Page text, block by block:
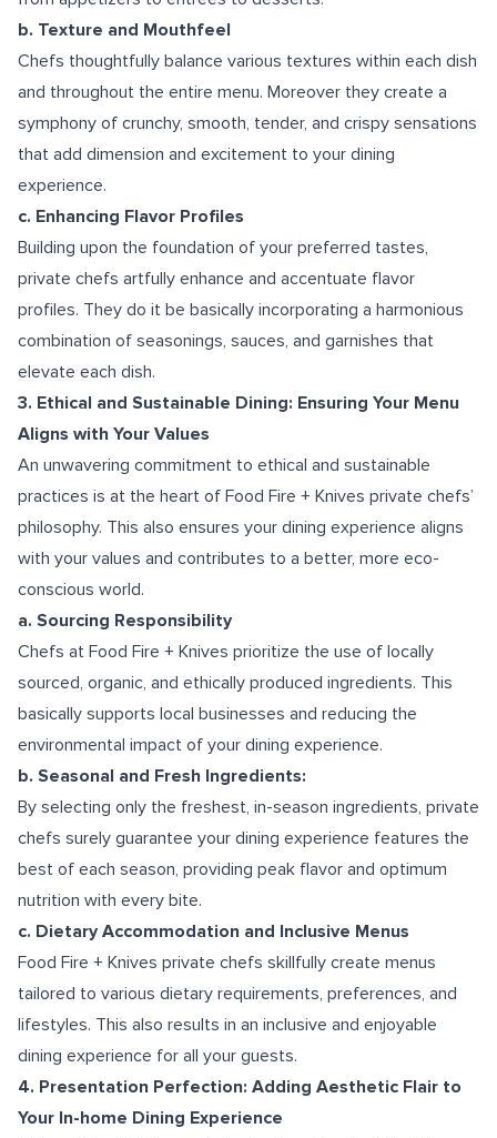
b. Texture and Mouthfeel
Chefs thoughtfully balance various textures within each dish
and throughout the entire menu. Moreover they create a
symphony of crunchy, smooth, tender, and crispy sensations
that add dimension and excitement to your dining
experience.
c. Enhancing Flavor Profiles
Building upon the foundation of your preferred tastes,
private chefs artfully enhance and accentuate flavor
profiles. They do it be basically incorporating a harmonious
combination of seasonings, sauces, and garnishes that
elevate each dish.
3. Ethical and Sustainable Dining: Ensuring Your Menu
Aligns with Your Values
An unwavering commitment to ethical and sustainable
practices is at the heart of Food Fire + Knives private chefs’
philosophy. This also ensures your dining experience aligns
with your values and contributes to a better, more eco-
conscious world.
a. Sourcing Responsibility
Chefs at Food Fire + Knives prioritize the use of locally
sourced, organic, and ethically produced ingredients. This
basically supports local businesses and reducing the
environmental impact of your dining experience.
b. Seasonal and Fresh Ingredients:
By selecting only the freshest, in-season ingredients, private
chefs surely guarantee your dining experience features the
best of each season, providing peak flavor and optimum
nutrition with every bite.
c. Dietary Accommodation and Inclusive Menus
Food Fire + Knives private chefs skillfully create menus
tailored to various dietary requirements, preferences, and
lifestyles. This also results in an inclusive and enjoyable
dining experience for all your guests.
4. Presentation Perfection: Adding Aesthetic Flair to
Your In-home Dining Experience